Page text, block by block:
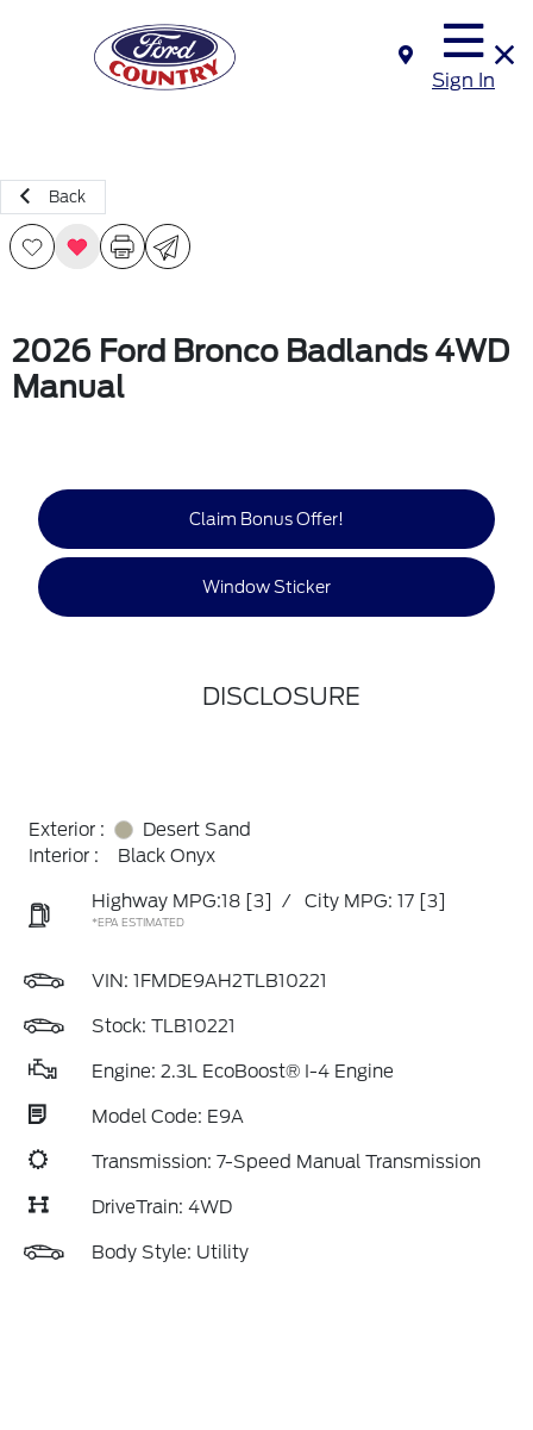
Sign In
Back
2026 Ford Bronco Badlands 4WD
Manual
Claim Bonus Offer!
Window Sticker
DISCLOSURE
Exterior :
Desert Sand
Interior :
Black Onyx
Highway MPG:18 [3] / City MPG: 17 [3]
*EPA ESTIMATED
VIN: 1FMDE9AH2TLB10221
Stock: TLB10221
Engine: 2.3L EcoBoost® I-4 Engine
Model Code: E9A
Transmission: 7-Speed Manual Transmission
DriveTrain: 4WD
Body Style: Utility